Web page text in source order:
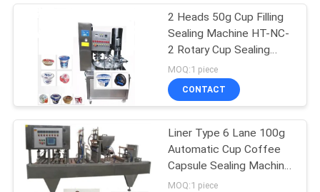
Tea Bag Packing
Machine
25
2 Heads 50g Cup Filling
Sealing Machine HT-NC-
2 Rotary Cup Sealing
Machine
MOQ:1 piece
CONTACT
Liner Type 6 Lane 100g
Automatic Cup Coffee
Capsule Sealing Machine
NC-4
MOQ:1 piece